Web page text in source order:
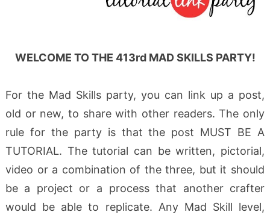
WELCOME TO THE 413rd MAD SKILLS PARTY!
For the Mad Skills party, you can link up a post,
old or new, to share with other readers. The only
rule for the party is that the post MUST BE A
TUTORIAL. The tutorial can be written, pictorial,
video or a combination of the three, but it should
be a project or a process that another crafter
would be able to replicate. Any Mad Skill level,